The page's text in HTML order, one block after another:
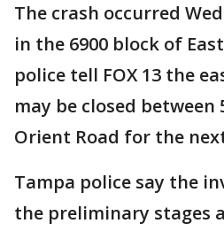
The crash occurred
in the 6900 block of
police tell FOX 13 the
may be closed between
Orient Road for the
Tampa police say the
the preliminary stages